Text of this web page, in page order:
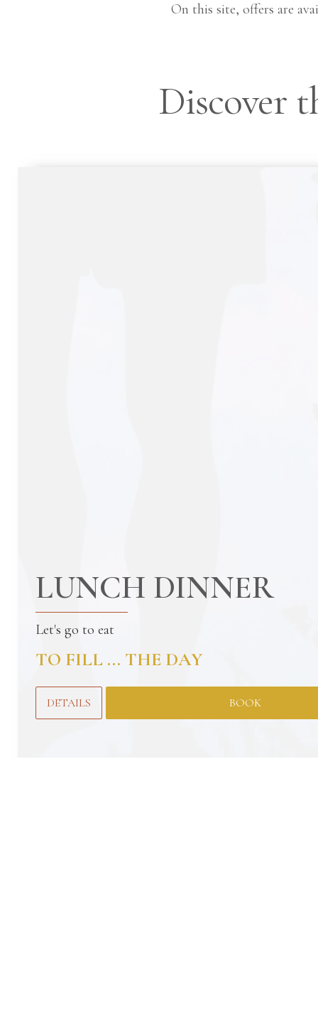
On this site, offers are
Discover
LUNCH DINNER
Let's go to eat
TO FILL ... THE DAY
DETAILS BOOK